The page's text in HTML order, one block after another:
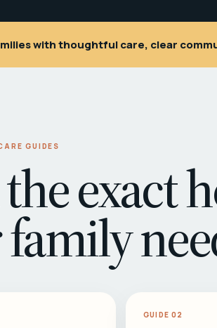
with thoughtful care, clear
GUIDES
exact
GUIDE 02